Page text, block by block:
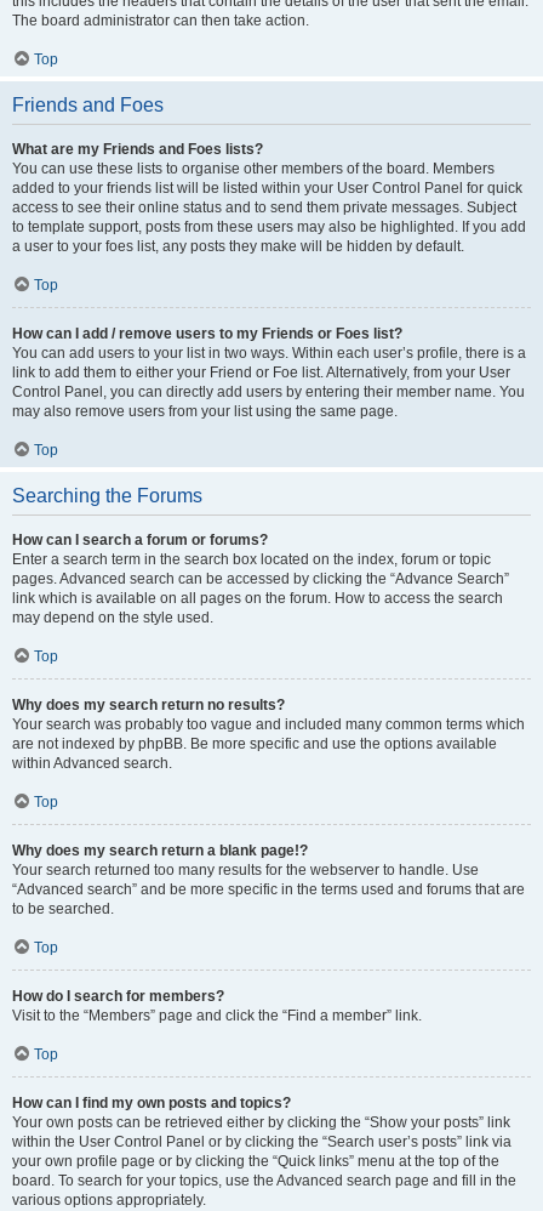
The board administrator can then take action.
Top
Friends and Foes
What are my Friends and Foes lists?
You can use these lists to organise other members of the board. Members
added to your friends list will be listed within your User Control Panel for quick
access to see their online status and to send them private messages. Subject
to template support, posts from these users may also be highlighted. If you add
a user to your foes list, any posts they make will be hidden by default.
Top
How can I add / remove users to my Friends or Foes list?
You can add users to your list in two ways. Within each user’s profile, there is a
link to add them to either your Friend or Foe list. Alternatively, from your User
Control Panel, you can directly add users by entering their member name. You
may also remove users from your list using the same page.
Top
Searching the Forums
How can I search a forum or forums?
Enter a search term in the search box located on the index, forum or topic
pages. Advanced search can be accessed by clicking the “Advance Search”
link which is available on all pages on the forum. How to access the search
may depend on the style used.
Top
Why does my search return no results?
Your search was probably too vague and included many common terms which
are not indexed by phpBB. Be more specific and use the options available
within Advanced search.
Top
Why does my search return a blank page!?
Your search returned too many results for the webserver to handle. Use
“Advanced search” and be more specific in the terms used and forums that are
to be searched.
Top
How do I search for members?
Visit to the “Members” page and click the “Find a member” link.
Top
How can I find my own posts and topics?
Your own posts can be retrieved either by clicking the “Show your posts” link
within the User Control Panel or by clicking the “Search user’s posts” link via
your own profile page or by clicking the “Quick links” menu at the top of the
board. To search for your topics, use the Advanced search page and fill in the
various options appropriately.